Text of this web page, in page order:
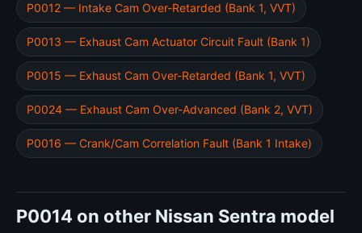
P0012 — Intake Cam Over-Retarded (Bank 1, VVT)
P0013 — Exhaust Cam Actuator Circuit Fault (Bank 1)
P0015 — Exhaust Cam Over-Retarded (Bank 1, VVT)
P0024 — Exhaust Cam Over-Advanced (Bank 2, VVT)
P0016 — Crank/Cam Correlation Fault (Bank 1 Intake)
P0014 on other Nissan Sentra model